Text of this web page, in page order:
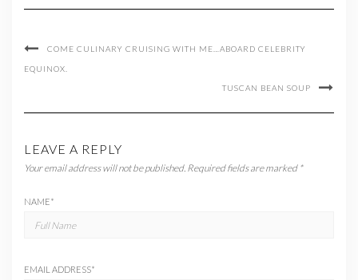
COME CULINARY CRUISING WITH ME…ABOARD CELEBRITY
EQUINOX.
TUSCAN BEAN SOUP
LEAVE A REPLY
Your email address will not be published. Required fields are marked *
NAME*
EMAIL ADDRESS*